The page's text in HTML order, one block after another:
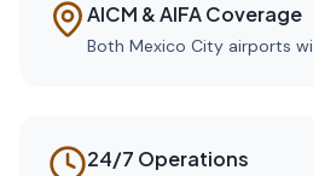
AICM & AIFA Coverage
Both Mexico City airports
24/7 Operations